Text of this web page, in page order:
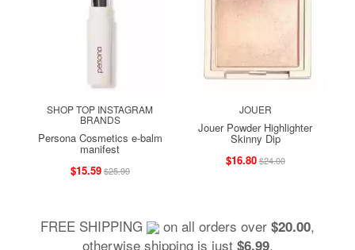
SHOP TOP INSTAGRAM
BRANDS
Persona Cosmetics e-balm
manifest
$15.59$25.99
JOUER
Jouer Powder Highlighter
Skinny Dip
$16.80$24.00
FREE SHIPPING on all orders over $20.00,
otherwise shipping is just $6.99.